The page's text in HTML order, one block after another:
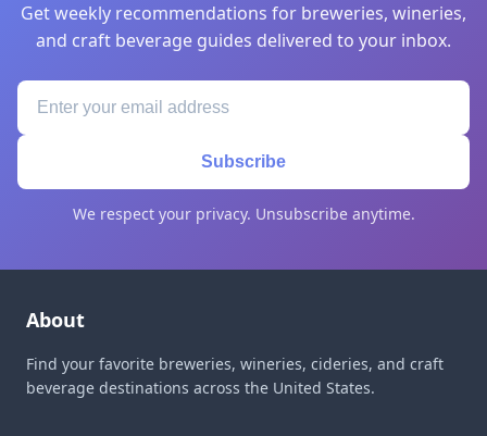
Get weekly recommendations for breweries, wineries,
and craft beverage guides delivered to your inbox.
Subscribe
We respect your privacy. Unsubscribe anytime.
About
Find your favorite breweries, wineries, cideries, and craft
beverage destinations across the United States.